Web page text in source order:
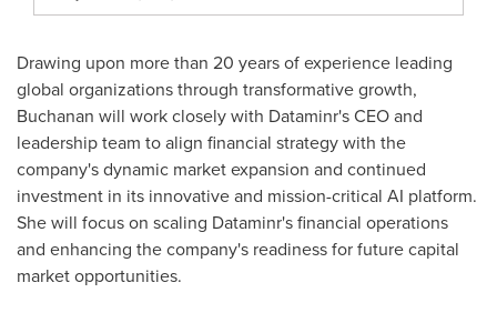
Drawing upon more than 20 years of experience leading
global organizations through transformative growth,
Buchanan will work closely with Dataminr's CEO and
leadership team to align financial strategy with the
company's dynamic market expansion and continued
investment in its innovative and mission-critical AI platform.
She will focus on scaling Dataminr's financial operations
and enhancing the company's readiness for future capital
market opportunities.